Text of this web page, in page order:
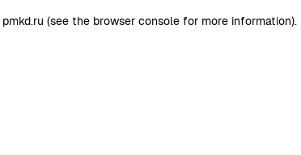
pmkd.ru (see the browser consolefor more information).